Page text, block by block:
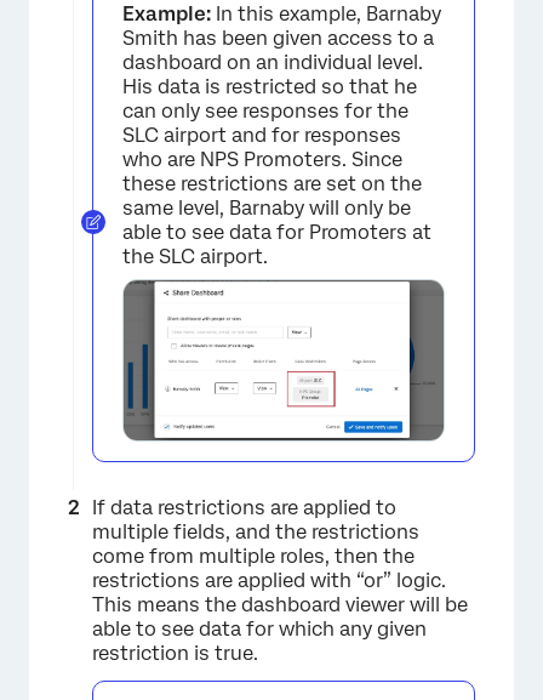
×
Example: In this example, Barnaby
Smith has been given access to a
dashboard on an individual level.
His data is restricted so that he
can only see responses for the
SLC airport and for responses
who are NPS Promoters. Since
these restrictions are set on the
same level, Barnaby will only be
able to see data for Promoters at
the SLC airport.
If data restrictions are applied to
multiple fields, and the restrictions
come from multiple roles, then the
restrictions are applied with “or” logic.
This means the dashboard viewer will be
able to see data for which any given
restriction is true.